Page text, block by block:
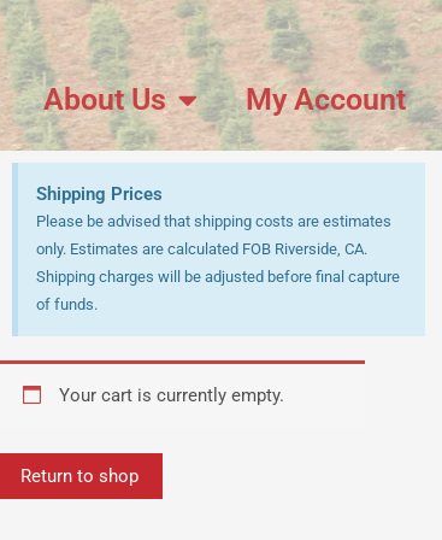
About Us My Account
Shipping Prices
Please be advised that shipping costs are estimates
only. Estimates are calculated FOB Riverside, CA.
Shipping charges will be adjusted before final capture
of funds.
Your cart is currently empty.
Return to shop